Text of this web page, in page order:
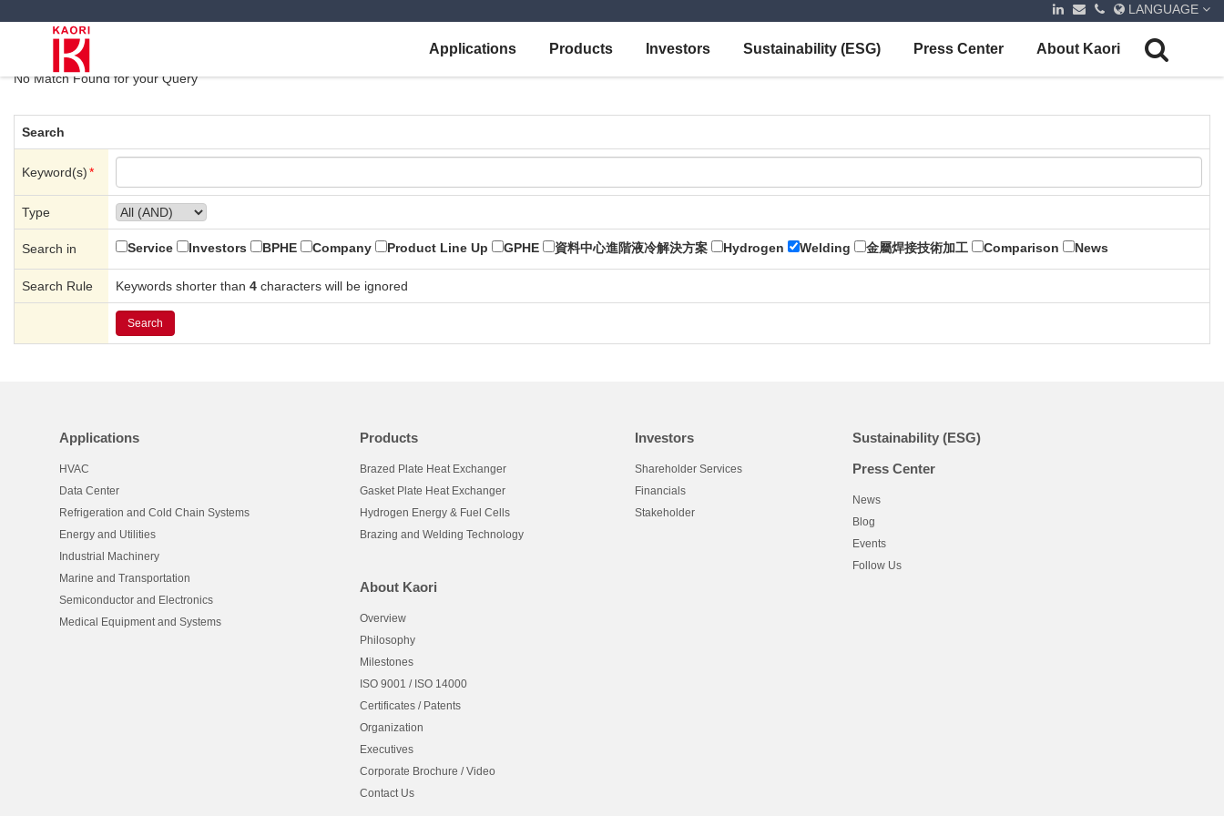
LANGUAGE
Applications Products Investors Sustainability (ESG) Press Center About Kaori
Search Results
No Match Found for your Query
Search
Keyword(s)*
Type
Search in Service Investors BPHE Company Product Line Up GPHE 資料中心進階液冷解決方案 Hydrogen Welding 金屬焊接技術加工 Comparison News
Search Rule Keywords shorter than 4 characters will be ignored
Applications
HVAC
Data Center
Refrigeration and Cold Chain Systems
Energy and Utilities
Industrial Machinery
Marine and Transportation
Semiconductor and Electronics
Medical Equipment and Systems
Products
Brazed Plate Heat Exchanger
Gasket Plate Heat Exchanger
Hydrogen Energy & Fuel Cells
Brazing and Welding Technology
Investors
Shareholder Services
Financials
Stakeholder
Sustainability (ESG)
Press Center
News
Blog
Events
Follow Us
About Kaori
Overview
Philosophy
Milestones
ISO 9001 / ISO 14000
Certificates / Patents
Organization
Executives
Corporate Brochure / Video
Contact Us